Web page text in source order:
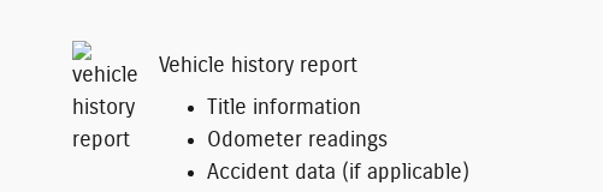
Vehicle history report
Title information
Odometer readings
Accident data (if applicable)